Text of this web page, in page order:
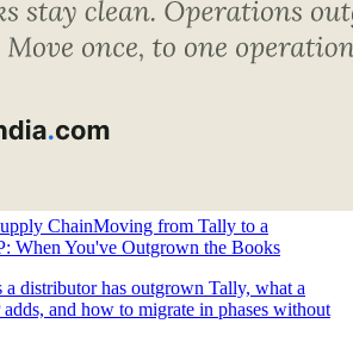
ChainMoving from Tally to a
When You've Outgrown the Books
a distributor has outgrown Tally, what a
and how to migrate in phases without